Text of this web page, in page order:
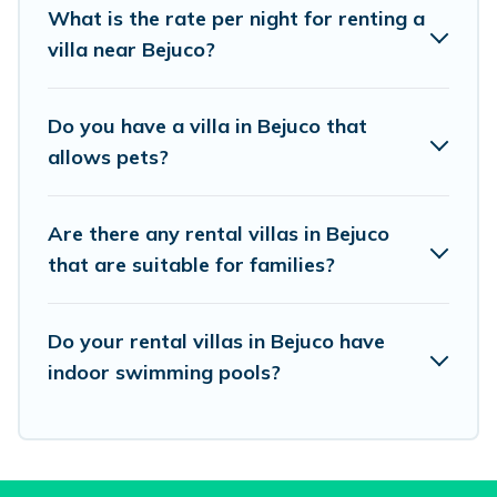
beachfront, seaside, mountain, or any
destination. Vacation Pirate is an all-in-one
perfect rental villa in Bejuco for your dream
vacation, including top travel locations in the
pools, luxury bedrooms, and even features like
tennis courts, beach volleyball, spas, fitness clubs
Vacation Pirate Villas are available for last-
minute bookings and may include special offers
What is the rate per night for renting a
villa near Bejuco?
Do you have a villa in Bejuco that
allows pets?
Are there any rental villas in Bejuco
that are suitable for families?
Do your rental villas in Bejuco have
indoor swimming pools?